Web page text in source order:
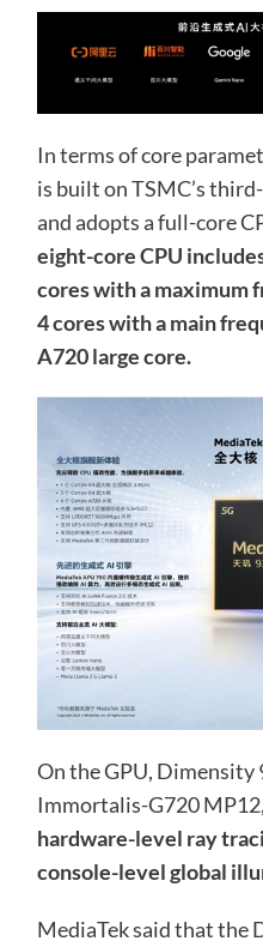
In terms of core
is built on TSMC’s
and adopts a full-core
eight-core CPU
cores with a maximum
4 cores with a main
A720 large core.
On the GPU, Dimensity
Immortalis-G720 MP12,
hardware-level ray
console-level global
MediaTek said that the